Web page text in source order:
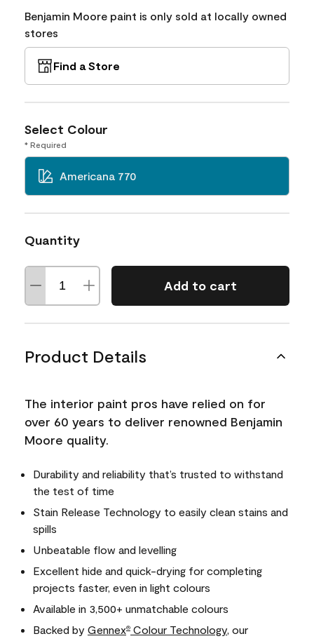
Benjamin Moore paint is only sold at locally owned
stores
Find a Store
Select Colour
* Required
Americana 770
Quantity
Add to cart
Product Details
The interior paint pros have relied on for
over 60 years to deliver renowned Benjamin
Moore quality.
Durability and reliability that’s trusted to withstand
the test of time
Stain Release Technology to easily clean stains and
spills
Unbeatable flow and levelling
Excellent hide and quick-drying for completing
projects faster, even in light colours
Available in 3,500+ unmatchable colours
Backed by Gennex® Colour Technology , our